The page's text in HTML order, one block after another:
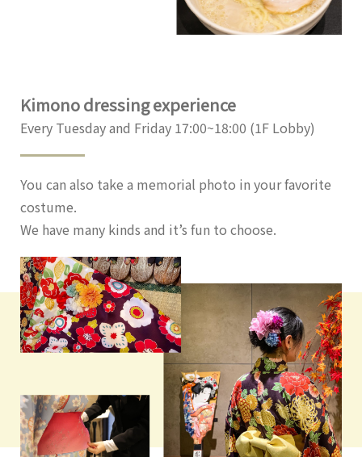
Kimono dressing experience
Every Tuesday and Friday 17:00~18:00 (1F Lobby)
You can also take a memorial photo in your favorite
costume.
We have many kinds and it’s fun to choose.